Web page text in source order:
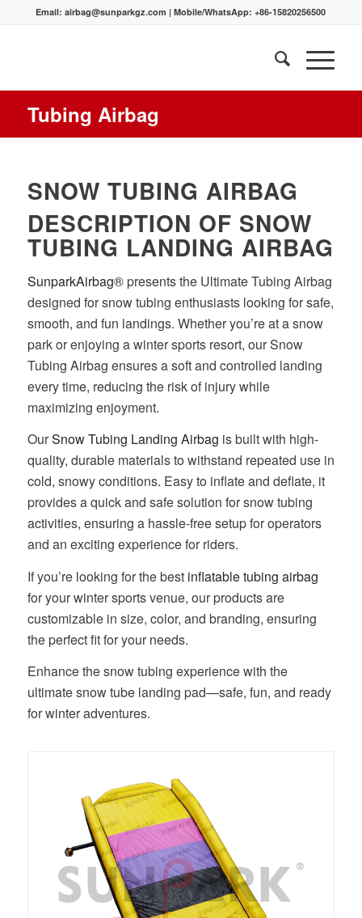
Email:airbag@sunparkgz.com |Mobile/WhatsApp:+86-15820256500
Tubing Airbag
SNOW TUBING AIRBAG
DESCRIPTION OF SNOW
TUBING LANDING AIRBAG
SunparkAirbag®presents the Ultimate Tubing Airbag
designed for snow tubing enthusiasts looking for safe,
smooth, and fun landings. Whether you’re at a snow
park or enjoying a winter sports resort, our Snow
Tubing Airbag ensures a soft and controlled landing
every time, reducing the risk of injury while
maximizing enjoyment.
OurSnow Tubing Landing Airbag is built with high-
quality, durable materials to withstand repeated use in
cold, snowy conditions. Easy to inflate and deflate, it
provides a quick and safe solution for snow tubing
activities, ensuring a hassle-free setup for operators
and an exciting experience for riders.
If you’re looking for the best inflatable tubing airbag
for your winter sports venue, our products are
customizable in size, color, and branding, ensuring
the perfect fit for your needs.
Enhance the snow tubing experience with the
ultimate snow tube landing pad—safe, fun, and ready
for winter adventures.